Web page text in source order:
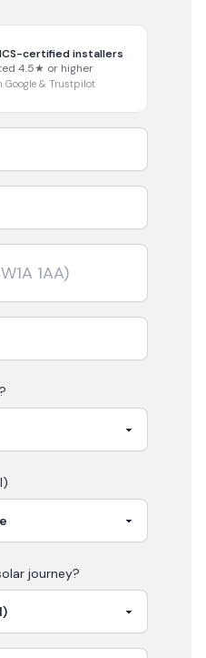
certified installers
4.5★ or higher
Google & Trustpilot
journey?